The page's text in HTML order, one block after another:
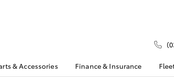
& Accessories Finance & Insurance